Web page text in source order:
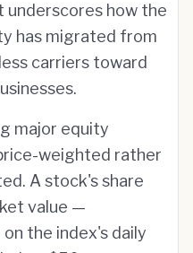
underscores how the
has migrated from
carriers toward
major equity
weighted rather
A stock's share
value —
the index's daily